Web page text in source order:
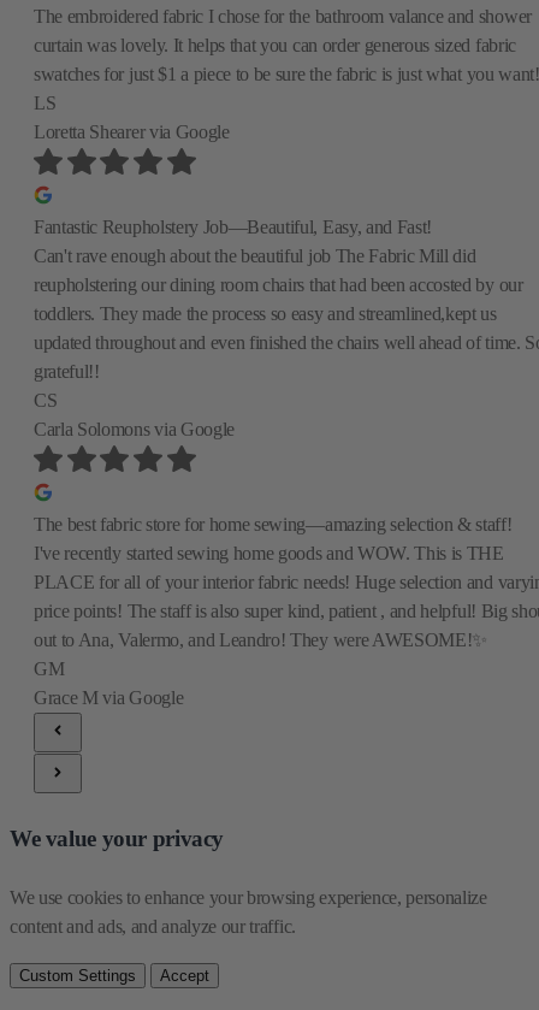
The embroidered fabric I chose for the bathroom valance and shower
curtain was lovely. It helps that you can order generous sized fabric
swatches for just $1 a piece to be sure the fabric is just what you want!
LS
Loretta Shearervia Google
Fantastic Reupholstery Job—Beautiful, Easy, and Fast!
Can't rave enough about the beautiful job The Fabric Mill did
reupholstering our dining room chairs that had been accosted by our
toddlers. They made the process so easy and streamlined,kept us
updated throughout and even finished the chairs well ahead of time.
grateful!!
CS
Carla Solomonsvia Google
The best fabric store for home sewing—amazing selection & staff!
I've recently started sewing home goods and WOW. This is THE
PLACE for all of your interior fabric needs! Huge selection and
price points! The staff is also super kind, patient , and helpful! Big
out to Ana, Valermo, and Leandro! They were AWESOME!✨
GM
Grace Mvia Google
We value your privacy
We use cookies to enhance your browsing experience, personalize
content and ads, and analyze our traffic.
Custom Settings Accept